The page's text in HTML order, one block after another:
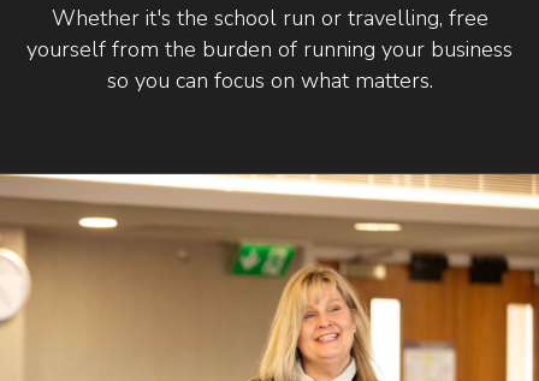
Whether it's the school run or travelling, free
yourself from the burden of running your business
so you can focus on what matters.